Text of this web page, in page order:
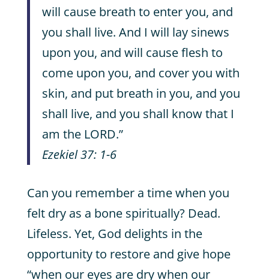
will cause breath to enter you, and
you shall live. And I will lay sinews
upon you, and will cause flesh to
come upon you, and cover you with
skin, and put breath in you, and you
shall live, and you shall know that I
am the LORD.”
Ezekiel 37: 1-6
Can you remember a time when you
felt dry as a bone spiritually? Dead.
Lifeless. Yet, God delights in the
opportunity to restore and give hope
“when our eyes are dry when our